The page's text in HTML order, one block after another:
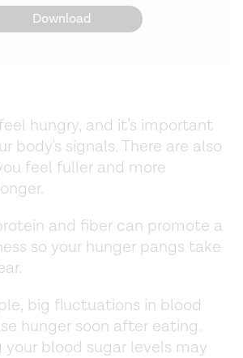
Download
hungry, and it’s important
body's signals. There are also
feel fuller and more
and fiber can promote a
so your hunger pangs take
big fluctuations in blood
hunger soon after eating.
your blood sugar levels may